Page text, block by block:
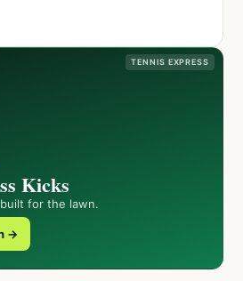
TENNIS EXPRESS
Kicks
for the lawn.
→